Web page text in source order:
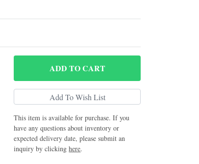
ADD TO CART
This item is available for purchase. If you
have any questions about inventory or
expected delivery date, please submit an
inquiry by clickinghere.